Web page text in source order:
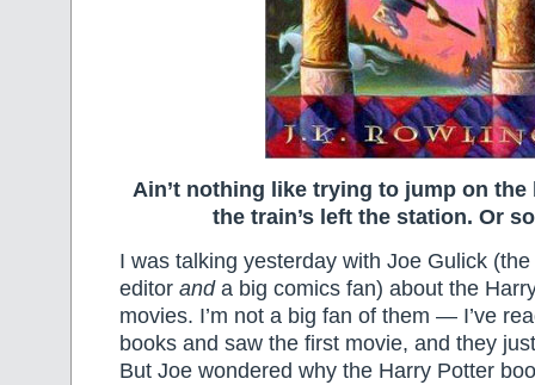
Ain’t nothing like trying to jump on the
the train’s left the station. Or
I was talking yesterday with Joe Gulick (the
editor anda big comics fan) about the
movies. I’m not a big fan of them — I’ve
books and saw the first movie, and they
But Joe wondered why the Harry Potter